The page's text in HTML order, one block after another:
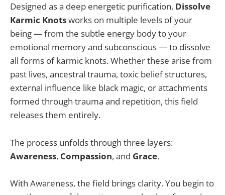
Designed as a deep energetic purification, Dissolve
Karmic Knotsworks on multiple levels of your
being — from the subtle energy body to your
emotional memory and subconscious — to dissolve
all forms of karmic knots. Whether these arise from
past lives, ancestral trauma, toxic belief structures,
external influence like black magic, or attachments
formed through trauma and repetition, this field
releases them entirely.
The process unfolds through three layers:
Awareness, Compassion, and Grace.
With Awareness, the field brings clarity. You begin to